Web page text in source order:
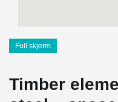
Full skjerm
Timber